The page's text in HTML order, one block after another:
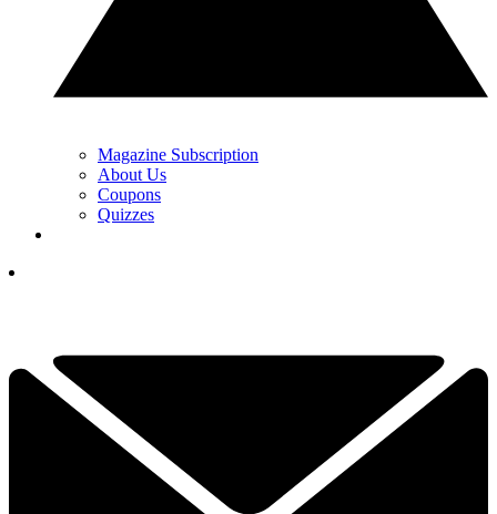
Magazine Subscription
About Us
Coupons
Quizzes